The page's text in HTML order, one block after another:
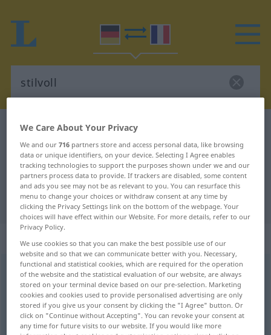
German-French dictionary
German-French translation for
"stilvoll"
"stilvoll" French translation
„stilvoll“: Adjektiv
stilvolladj
Overview of all translations
(For more details, click/tap on the translation)
We Care About Your Privacy
We and our716 partners store and access personal data, like browsing
data or unique identifiers, on your device. Selecting I Agree enables
tracking technologies to support the purposes shown under we and our
partners process data to provide. If trackers are disabled, some content
and ads you see may not be as relevant to you. You can resurface this
menu to change your choices or withdraw consent at any time by
clicking the Privacy Settings link on the bottom of the webpage. Your
choices will have effect within our Website. For more details, refer to our
Privacy Policy.
We use cookies so that you can make the best possible use of our
website and so that we can communicate better with you. Necessary,
functional and statistical cookies, which are required for the operation
of the website and the statistical evaluation of our website, are always
stored on your terminal device based on our pre-selection. Marketing
cookies and cookies used to provide personalised advertising are only
stored if you give us your consent by clicking the "I Agree" button. Or
click on "Continue without Accepting". You can revoke your consent at
any time for future visits to our website. If you would like more